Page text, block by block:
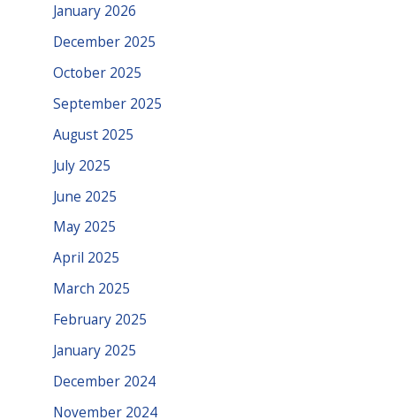
January 2026
December 2025
October 2025
September 2025
August 2025
July 2025
June 2025
May 2025
April 2025
March 2025
February 2025
January 2025
December 2024
November 2024